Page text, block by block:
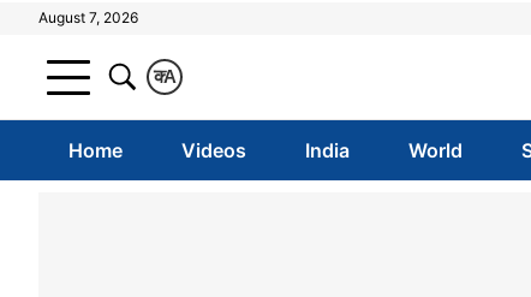
August 7, 2026
A
क
Home Videos India World